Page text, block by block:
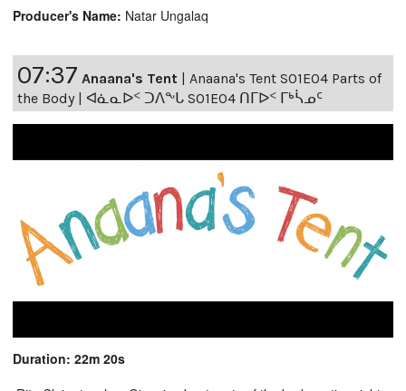
Producer's Name: Natar Ungalaq
07:37 Anaana's Tent
Anaana's Tent S01E04 Parts of
the Body | ᐊᓈᓇᐅᑉ ᑐᐱᖕᒐ S01E04 ᑎᒥᐅᑉ ᒥᒃᓵᓄᑦ
Duration: 22m 20s